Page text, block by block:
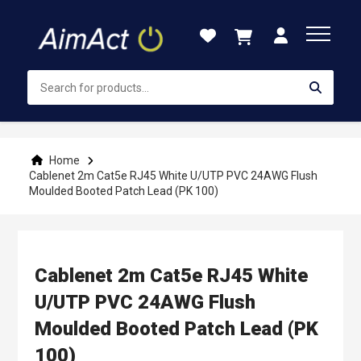
Content
Home
Cablenet 2m Cat5e RJ45 White U/UTP PVC 24AWG Flush
Moulded Booted Patch Lead (PK 100)
Cablenet 2m Cat5e RJ45 White
U/UTP PVC 24AWG Flush
Moulded Booted Patch Lead (PK
100)